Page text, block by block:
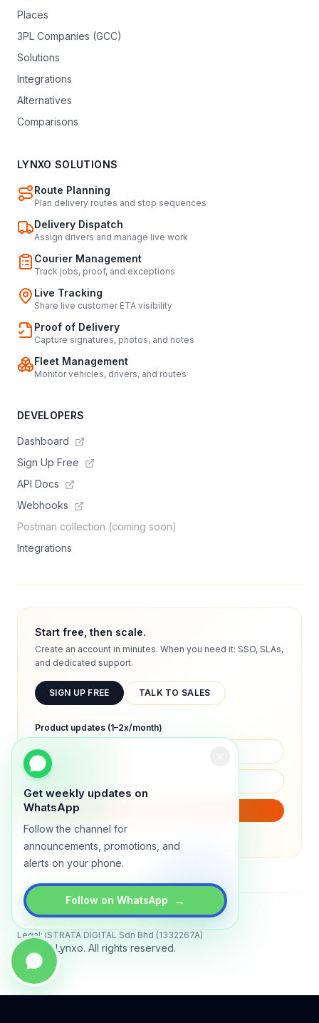
Get weekly updates on
WhatsApp
Follow the channel for
announcements, promotions, and
alerts on your phone.
Follow on WhatsApp →
Places
3PL Companies (GCC)
Solutions
Integrations
Alternatives
Comparisons
LYNXO SOLUTIONS
Route Planning
Plan delivery routes and stop sequences
Delivery Dispatch
Assign drivers and manage live work
Courier Management
Track jobs, proof, and exceptions
Live Tracking
Share live customer ETA visibility
Proof of Delivery
Capture signatures, photos, and notes
Fleet Management
Monitor vehicles, drivers, and routes
DEVELOPERS
Dashboard
Sign Up Free
API Docs
Webhooks
Postman collection (coming soon)
Integrations
Start free, then scale.
Create an account in minutes. When you need it: SSO, SLAs,
and dedicated support.
SIGN UP FREE TALK TO SALES
Product updates (1–2x/month)
We will only send product updates (1–2x/month).
Legal: iSTRATA DIGITAL Sdn Bhd (1332267A)
© 2026 Lynxo. All rights reserved.